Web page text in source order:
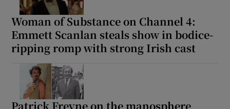
Woman of Substance on Channel 4:
Emmett Scanlan steals show in bodice-
ripping romp with strong Irish cast
Patrick Freyne on the manosphere